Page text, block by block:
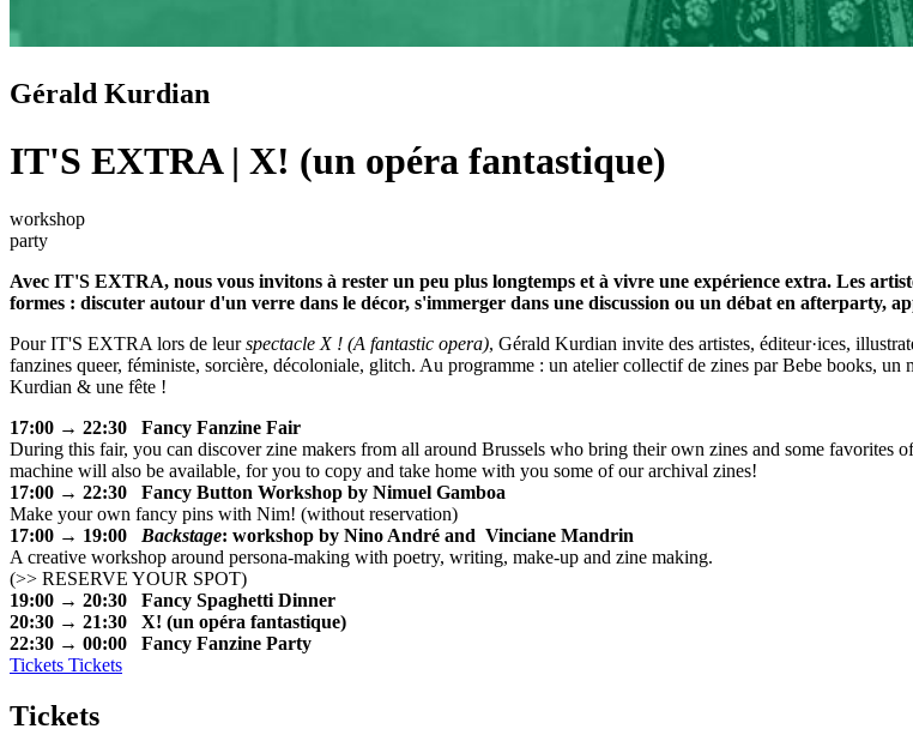
Gérald Kurdian
IT'S EXTRA | X! (un opéra fantastique)
workshop
party
Avec IT'S EXTRA, nous vous invitons à rester un peu plus longtemps et à vivre une expérience extra. Les
formes : discuter autour d'un verre dans le décor, s'immerger dans une discussion ou un débat en afterparty,
Pour IT'S EXTRA lors de leurspectacle X ! (A fantastic opera), Gérald Kurdian invite des artistes, éditeur·ices,
fanzines queer, féministe, sorcière, décoloniale, glitch. Au programme : un atelier collectif de zines par Bebe books,
Kurdian & une fête !
17:00 → 22:30 Fancy Fanzine Fair
During this fair, you can discover zine makers from all around Brussels who bring their own zines and some
machine will also be available, for you to copy and take home with you some of our archival zines!
17:00 → 22:30 Fancy Button Workshop by Nimuel Gamboa
Make your own fancy pins with Nim! (without reservation)
17:00 → 19:00 Backstage: workshop by Nino André and Vinciane Mandrin
A creative workshop around persona-making with poetry, writing, make-up and zine making.
(>> RESERVE YOUR SPOT)
19:00 → 20:30 Fancy Spaghetti Dinner
20:30 → 21:30 X! (un opéra fantastique)
22:30 → 00:00 Fancy Fanzine Party
Tickets Tickets
Tickets